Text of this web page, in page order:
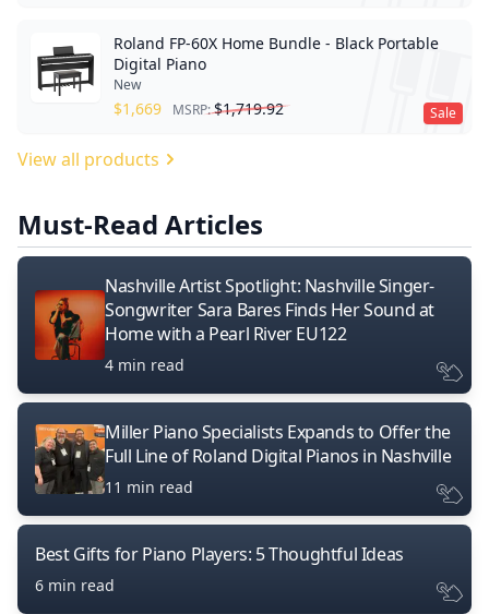
Sale
Roland FP-60X Home Bundle - Black Portable
Digital Piano
New
$1,669 MSRP:$1,719.92
View all products
Must-Read Articles
Nashville Artist Spotlight: Nashville Singer-
Songwriter Sara Bares Finds Her Sound at
Home with a Pearl River EU122
4 min read
Miller Piano Specialists Expands to Offer the
Full Line of Roland Digital Pianos in Nashville
11 min read
Best Gifts for Piano Players: 5 Thoughtful Ideas
6 min read